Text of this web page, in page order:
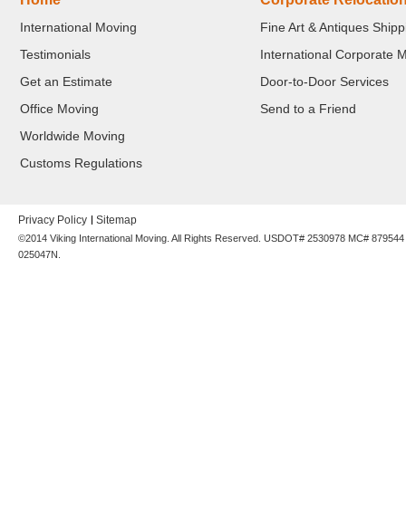
International Moving
Testimonials
Get an Estimate
Office Moving
Worldwide Moving
Customs Regulations
Fine Art & Antiques
International Corporate
Door-to-Door Services
Send to a Friend
Privacy Policy Sitemap
©2014 Viking International Moving. All Rights Reserved. USDOT# 2530978 MC#
025047N.